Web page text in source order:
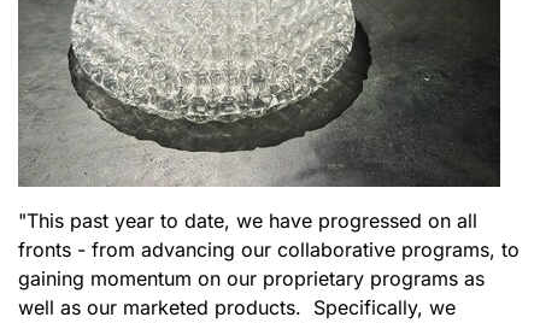
"This past year to date, we have progressed on all
fronts - from advancing our collaborative programs, to
gaining momentum on our proprietary programs as
well as our marketed products. Specifically, we